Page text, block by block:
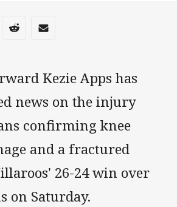
media
via Whats-app
Share via Reddit
Share via Email
Kezie Apps has
news on the injury
confirming knee
and a fractured
26-24 win over
on Saturday.